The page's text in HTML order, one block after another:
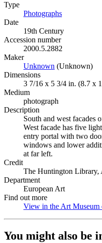
Type
Photographs
Date
19th Century
Accession number
2000.5.2882
Maker
Unknown (Opens in new
(Unknown)
Dimensions
3 7/16 x 5 3/4 in. (8.7 x
Medium
photograph
Description
South and west facades
West facade has five
entry portal with two
windows and lower
at far left.
Credit
The Huntington Library,
Department
European Art
Find out more
View in the Art Museum
You might also be